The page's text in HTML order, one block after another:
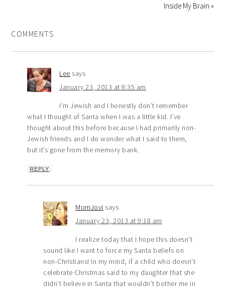
Inside My Brain »
COMMENTS
Lee says
January 23, 2013 at 8:35 am
I’m Jewish and I honestly don’t remember
what I thought of Santa when I was a little kid. I’ve
thought about this before because I had primarily non-
Jewish friends and I do wonder what I said to them,
but it’s gone from the memory bank.
REPLY
MomJovi says
January 23, 2013 at 9:18 am
I realize today that I hope this doesn’t
sound like I want to force my Santa beliefs on
non-Christians! In my mind, if a child who doesn’t
celebrate Christmas said to my daughter that she
didn’t believe in Santa that wouldn’t bother me in